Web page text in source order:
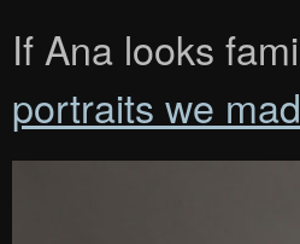
If Ana looks
portraits we